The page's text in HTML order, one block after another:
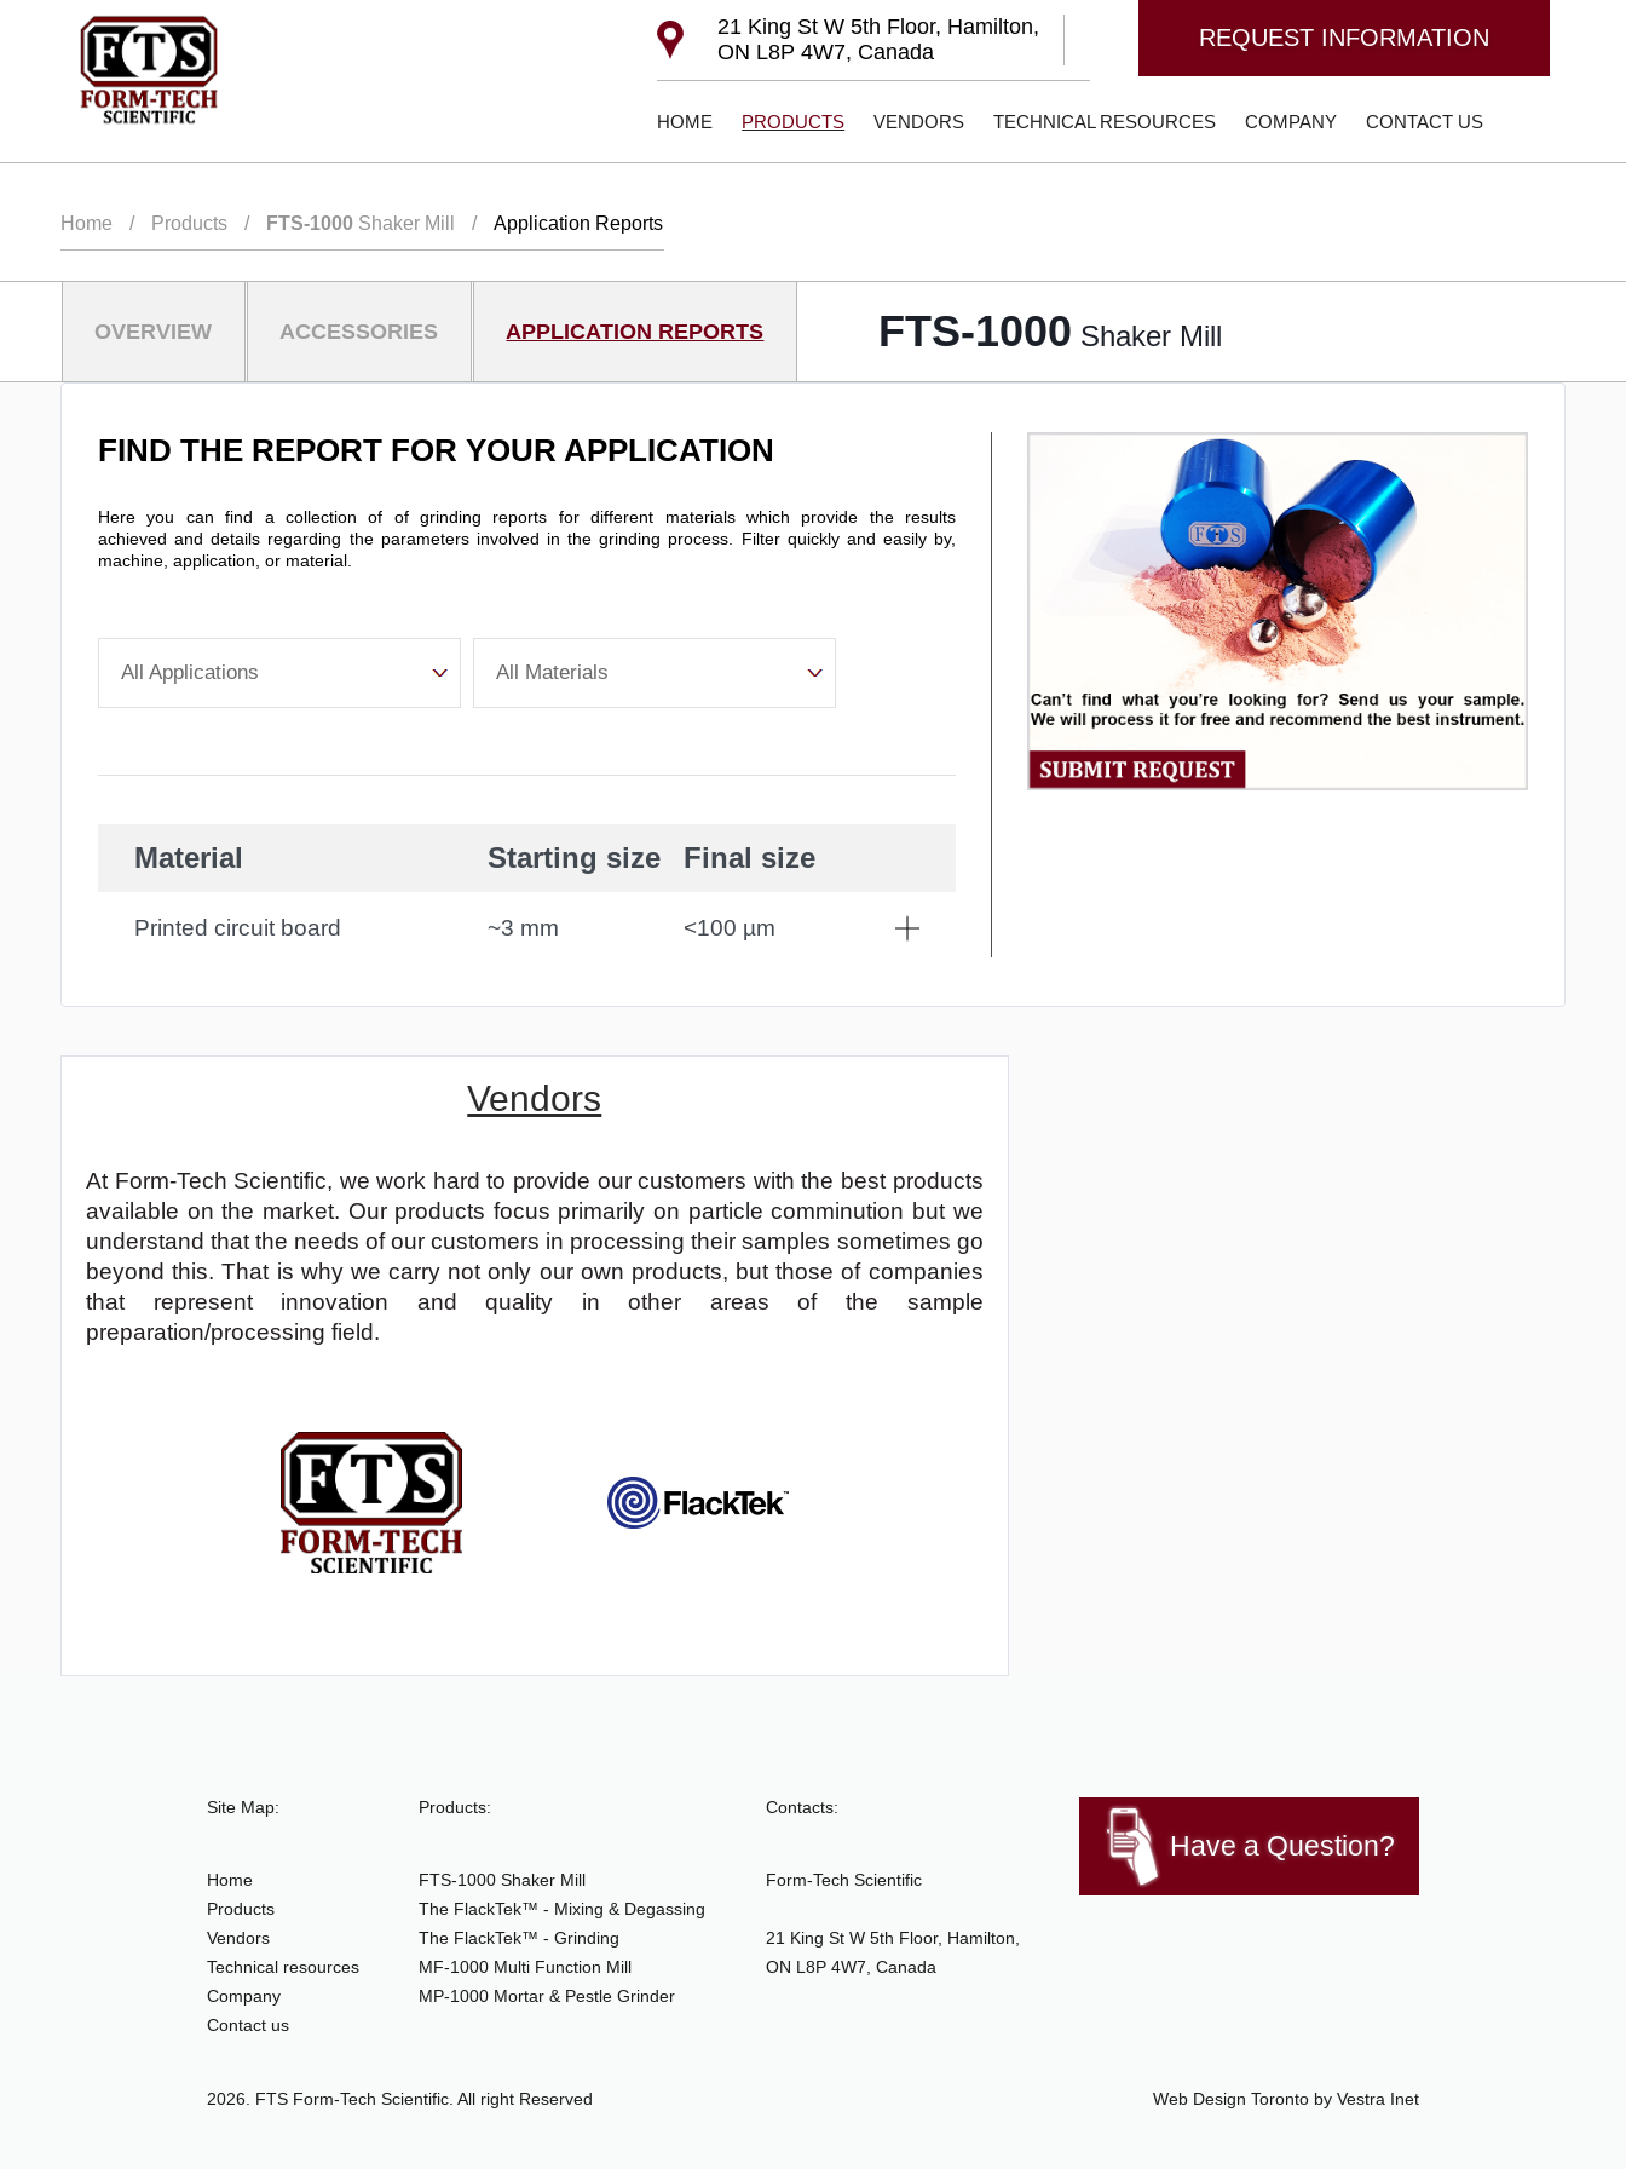
21 King St W 5th Floor, Hamilton,
ON L8P 4W7, Canada
REQUEST INFORMATION
HOME PRODUCTS VENDORS TECHNICAL RESOURCES COMPANY CONTACT US
Home / Products / FTS-1000 Shaker Mill / Application Reports
OVERVIEW ACCESSORIES APPLICATION REPORTS FTS-1000 Shaker Mill
FIND THE REPORT FOR YOUR APPLICATION
Here you can find a collection of of grinding reports for different materials which provide the results
achieved and details regarding the parameters involved in the grinding process. Filter quickly and easily by,
machine, application, or material.
All Applications All Materials
Material Starting size Final size
Printed circuit board ~3 mm <100 µm
Vendors
At Form-Tech Scientific, we work hard to provide our customers with the best products
available on the market. Our products focus primarily on particle comminution but we
understand that the needs of our customers in processing their samples sometimes go
beyond this. That is why we carry not only our own products, but those of companies
that represent innovation and quality in other areas of the sample
preparation/processing field.
Site Map:
Home
Products
Vendors
Technical resources
Company
Contact us
Products:
FTS-1000 Shaker Mill
The FlackTek™ - Mixing & Degassing
The FlackTek™ - Grinding
MF-1000 Multi Function Mill
MP-1000 Mortar & Pestle Grinder
Contacts:
Form-Tech Scientific
21 King St W 5th Floor, Hamilton,
ON L8P 4W7, Canada
Have a Question?
2026. FTS Form-Tech Scientific. All right Reserved Web Design Torontoby Vestra Inet